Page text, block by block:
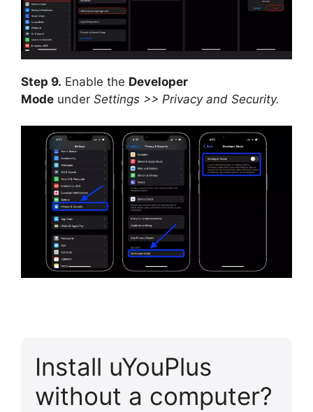
Step 9. Enable the Developer
Mode under Settings >> Privacy and Security.
Install uYouPlus
without a computer?